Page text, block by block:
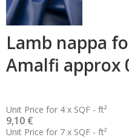
Lamb nappa
Amalfi approx
Unit Price for 4 x SQF - ft²
9,10 €
Unit Price for 7 x SQF - ft²